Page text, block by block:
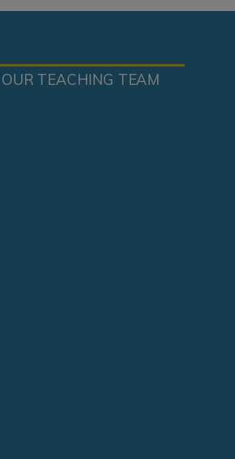
TEACHING TEAM